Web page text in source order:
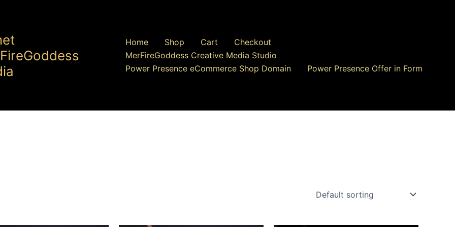
Home Shop Cart
Checkout
MerFireGoddess Creative Media Studio
Power Presence eCommerce Shop Domain
Power Presence Offer in Form